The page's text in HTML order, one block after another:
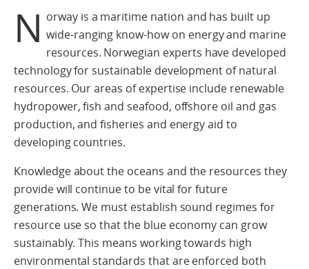
N orway is a maritime nation and has built up
wide-ranging know-how on energy and marine
resources. Norwegian experts have developed
technology for sustainable development of natural
resources. Our areas of expertise include renewable
hydropower, fish and seafood, offshore oil and gas
production, and fisheries and energy aid to
developing countries.
Knowledge about the oceans and the resources they
provide will continue to be vital for future
generations. We must establish sound regimes for
resource use so that the blue economy can grow
sustainably. This means working towards high
environmental standards that are enforced both